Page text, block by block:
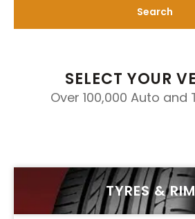
Search
SELECT YOUR
Over 100,000 Auto and
TYRES &